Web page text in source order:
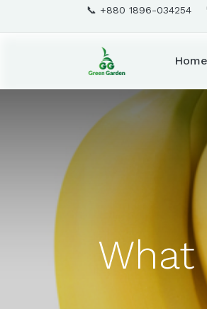
📞 +880 1896-034254
Home
What